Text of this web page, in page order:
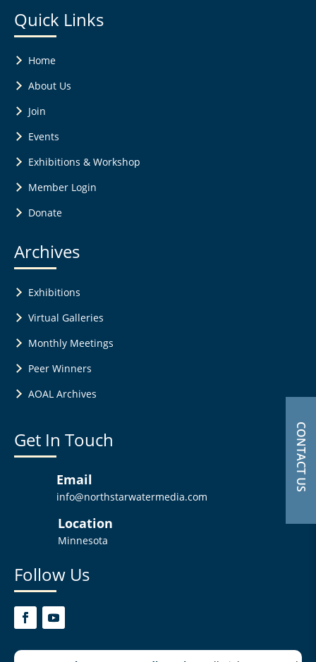
CONTACT US
Quick Links
Home
About Us
Join
Events
Exhibitions & Workshop
Member Login
Donate
Archives
Exhibitions
Virtual Galleries
Monthly Meetings
Peer Winners
AOAL Archives
Get In Touch
Email
info@northstarwatermedia.com
Location
Minnesota
Follow Us